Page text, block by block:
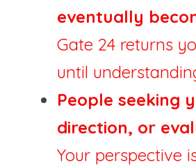
eventually
Gate 24 returns
until
People seeking
direction, or
Your perspective